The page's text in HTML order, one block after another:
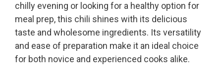
chilly evening or looking for a healthy option for
meal prep, this chili shines with its delicious
taste and wholesome ingredients. Its versatility
and ease of preparation make it an ideal choice
for both novice and experienced cooks alike.